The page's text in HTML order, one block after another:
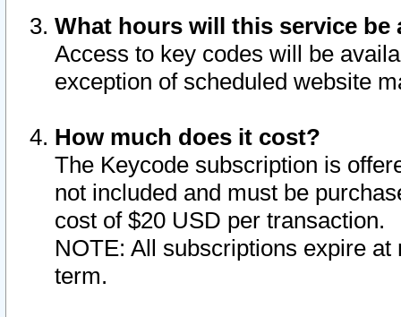
What hours will this service be
Access to key codes will be
exception of scheduled website
How much does it cost?
The Keycode subscription is
not included and must be
cost of $20 USD per transaction.
NOTE: All subscriptions expire
term.